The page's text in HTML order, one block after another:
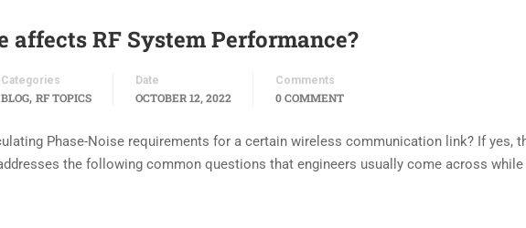
affects RF System Performance?
Categories
BLOG, RF TOPICS
Date
OCTOBER 12, 2022
Comments
0 COMMENT
Phase-Noise requirements for a certain wireless communication link? If yes,
the following common questions that engineers usually come across while